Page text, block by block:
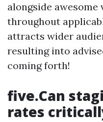
alongside
throughout
attracts wider
resulting into
coming forth!
five.Can
rates